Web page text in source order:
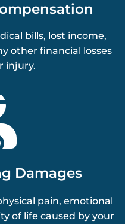
bills, lost income,
other financial losses
injury.
Damages
pain, emotional
of life caused by your